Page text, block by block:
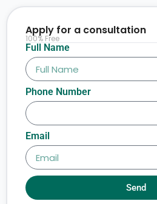
Full Name
Phone Number
Email
Send
Apply for a consultation
100% Free